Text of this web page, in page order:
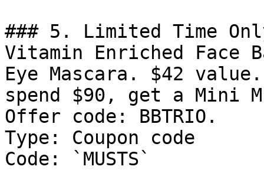
### 5. Limited Time
Vitamin Enriched Face
Eye Mascara. $42
spend $90, get a Mini
Offer code: BBTRIO.
Type: Coupon code
Code: `MUSTS`